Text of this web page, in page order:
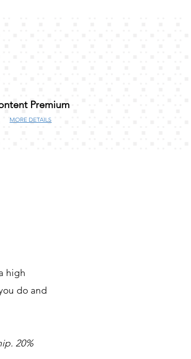
Premium
MORE DETAILS
high
do and
20%